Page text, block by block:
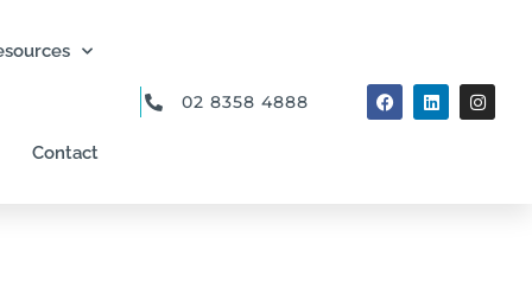
Contact
02 8358 4888